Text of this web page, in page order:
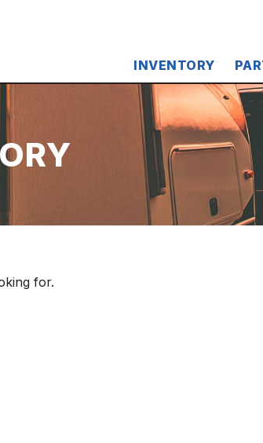
INVENTORY
for.